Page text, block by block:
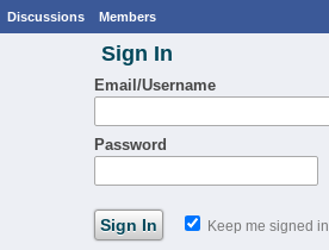
Discussions Members
Sign In
Email/Username
Password
Keep me signed in